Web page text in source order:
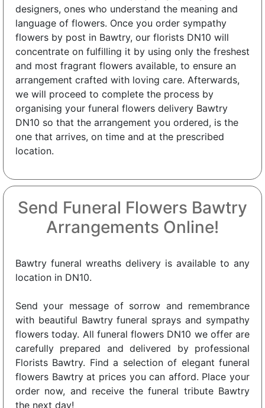
designers, ones who understand the meaning and
language of flowers. Once you order sympathy
flowers by post in Bawtry, our florists DN10 will
concentrate on fulfilling it by using only the freshest
and most fragrant flowers available, to ensure an
arrangement crafted with loving care. Afterwards,
we will proceed to complete the process by
organising your funeral flowers delivery Bawtry
DN10 so that the arrangement you ordered, is the
one that arrives, on time and at the prescribed
location.
Send Funeral Flowers Bawtry
Arrangements Online!
Bawtry funeral wreaths delivery is available to any
location in DN10.
Send your message of sorrow and remembrance
with beautiful Bawtry funeral sprays and sympathy
flowers today. All funeral flowers DN10 we offer are
carefully prepared and delivered by professional
Florists Bawtry. Find a selection of elegant funeral
flowers Bawtry at prices you can afford. Place your
order now, and receive the funeral tribute Bawtry
the next day!